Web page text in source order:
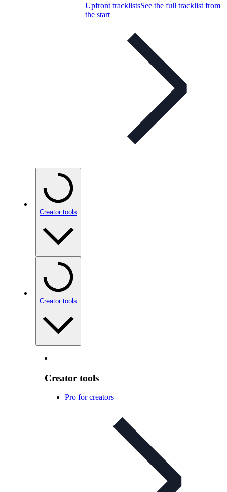
Upfront tracklistsSee the full tracklist from
the start
Creator tools
Creator tools
Creator tools
Pro for creators